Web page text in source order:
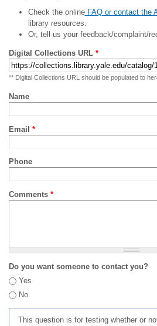
Check the onlineFAQ or contact the
library resources.
Or, tell us your feedback/complaint/
Digital Collections URL *
** Digital Collections URL should be populated to
Name
Email *
Phone
Comments *
Do you want someone to contact you?
Yes
No
This question is for testing whether or